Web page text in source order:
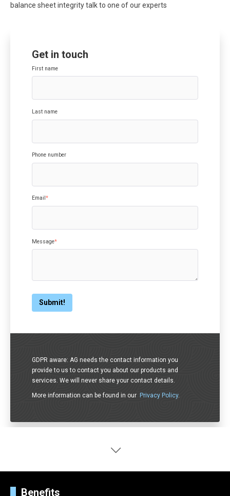
balance sheet integrity talk to one of our experts
Get in touch
First name
Last name
Phone number
Email *
Message*
GDPR aware: AG needs the contact information you
provide to us to contact you about our products and
services. We will never share your contact details.
More information can be found in our Privacy Policy.
Benefits